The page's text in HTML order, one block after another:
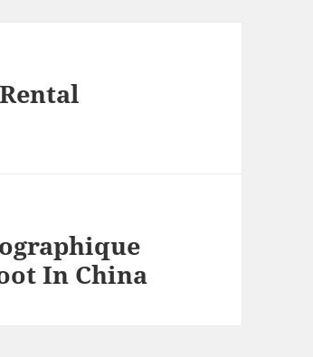
In China